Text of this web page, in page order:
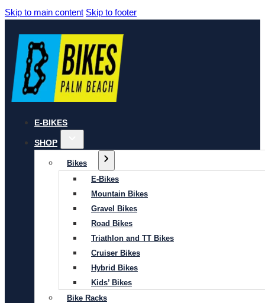
Skip to main content Skip to footer
E-BIKES
SHOP
Bikes
E-Bikes
Mountain Bikes
Gravel Bikes
Road Bikes
Triathlon and TT Bikes
Cruiser Bikes
Hybrid Bikes
Kids’ Bikes
Bike Racks